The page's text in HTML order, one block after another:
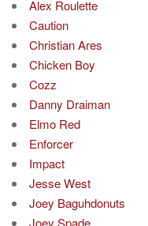
Alex Roulette
Caution
Christian Ares
Chicken Boy
Cozz
Danny Draiman
Elmo Red
Enforcer
Impact
Jesse West
Joey Baguhdonuts
Joey Spade